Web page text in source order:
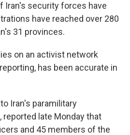
Iran's security forces have
have reached over 280
31 provinces.
on an activist network
has been accurate in
Iran's paramilitary
reported late Monday that
and 45 members of the